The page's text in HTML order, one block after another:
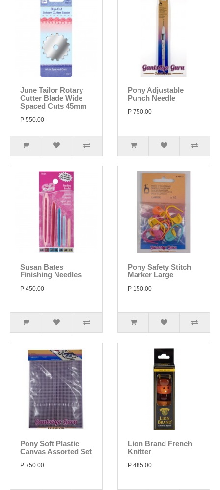
June Tailor Rotary
Cutter Blade Wide
Spaced Cuts 45mm
P 550.00
Pony Adjustable
Punch Needle
P 750.00
Susan Bates
Finishing Needles
P 450.00
Pony Safety Stitch
Marker Large
P 150.00
Pony Soft Plastic
Canvas Assorted Set
P 750.00
Lion Brand French
Knitter
P 485.00